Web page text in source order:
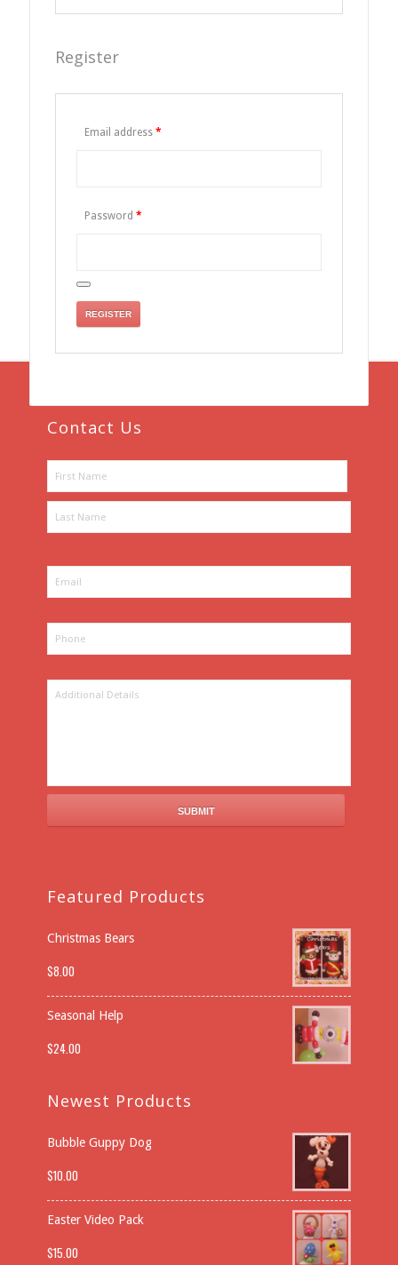
Register
Email address *
Password *
REGISTER
Contact Us
Featured Products
Christmas Bears
$8.00
Seasonal Help
$24.00
Newest Products
Bubble Guppy Dog
$10.00
Easter Video Pack
$15.00